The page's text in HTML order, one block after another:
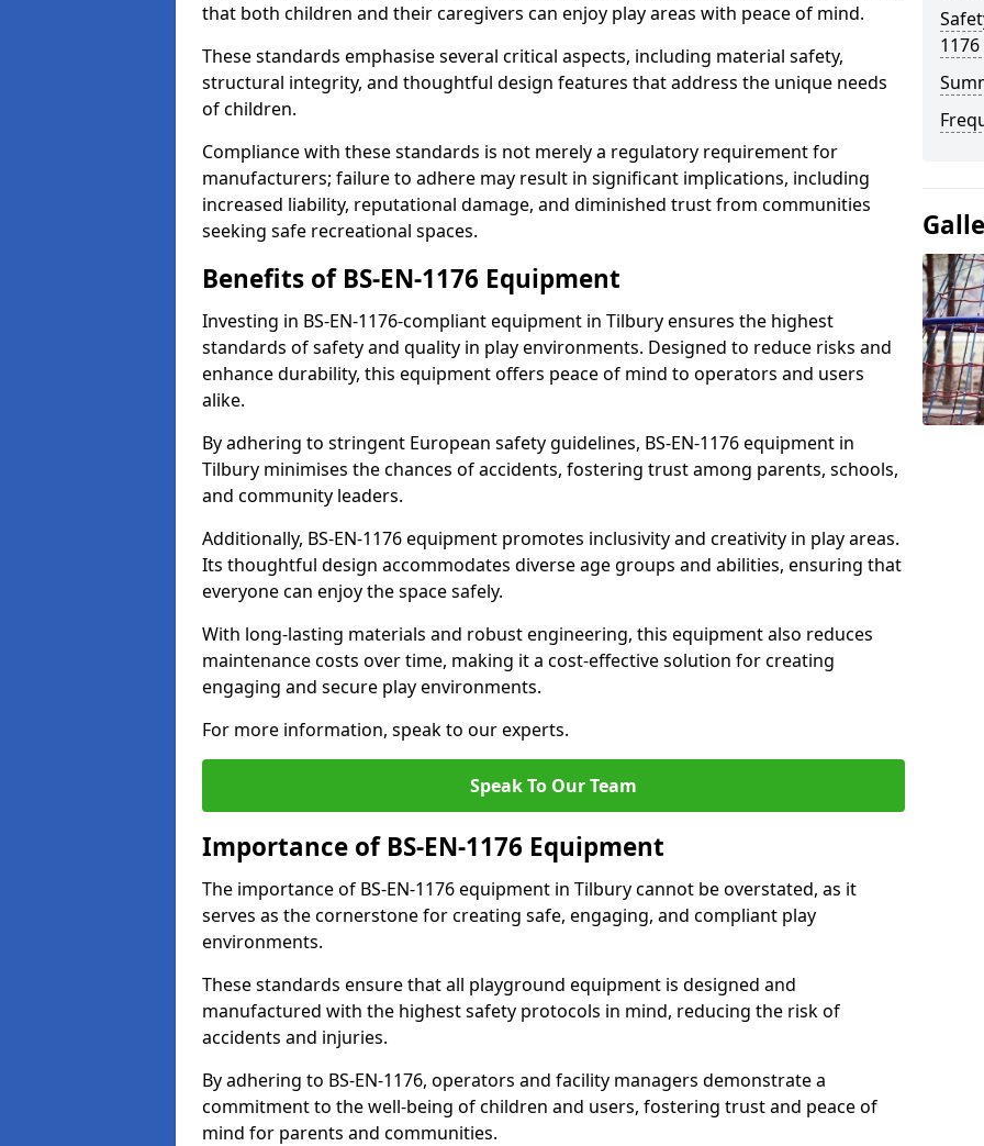
that both children and their caregivers can enjoy play areas with peace of mind.
These standards emphasise several critical aspects, including material safety,
structural integrity, and thoughtful design features that address the unique needs
of children.
Compliance with these standards is not merely a regulatory requirement for
manufacturers; failure to adhere may result in significant implications, including
increased liability, reputational damage, and diminished trust from communities
seeking safe recreational spaces.
Benefits of BS-EN-1176 Equipment
Investing in BS-EN-1176-compliant equipment in Tilbury ensures the highest
standards of safety and quality in play environments. Designed to reduce risks and
enhance durability, this equipment offers peace of mind to operators and users
alike.
By adhering to stringent European safety guidelines, BS-EN-1176 equipment in
Tilbury minimises the chances of accidents, fostering trust among parents, schools,
and community leaders.
Additionally, BS-EN-1176 equipment promotes inclusivity and creativity in play areas.
Its thoughtful design accommodates diverse age groups and abilities, ensuring that
everyone can enjoy the space safely.
With long-lasting materials and robust engineering, this equipment also reduces
maintenance costs over time, making it a cost-effective solution for creating
engaging and secure play environments.
For more information, speak to our experts.
Speak To Our Team
Importance of BS-EN-1176 Equipment
The importance of BS-EN-1176 equipment in Tilbury cannot be overstated, as it
serves as the cornerstone for creating safe, engaging, and compliant play
environments.
These standards ensure that all playground equipment is designed and
manufactured with the highest safety protocols in mind, reducing the risk of
accidents and injuries.
By adhering to BS-EN-1176, operators and facility managers demonstrate a
commitment to the well-being of children and users, fostering trust and peace of
mind for parents and communities.